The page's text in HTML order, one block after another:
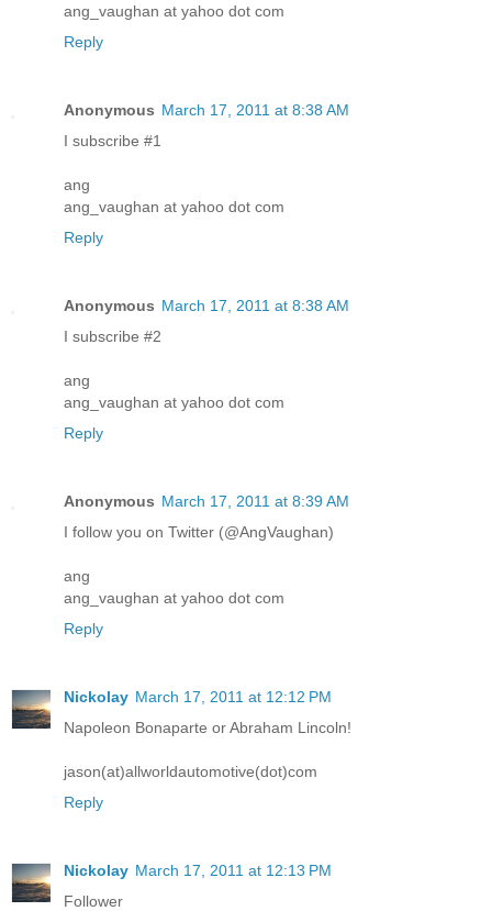
ang_vaughan at yahoo dot com
Reply
Anonymous March 17, 2011 at 8:38 AM
I subscribe #1
ang
ang_vaughan at yahoo dot com
Reply
Anonymous March 17, 2011 at 8:38 AM
I subscribe #2
ang
ang_vaughan at yahoo dot com
Reply
Anonymous March 17, 2011 at 8:39 AM
I follow you on Twitter (@AngVaughan)
ang
ang_vaughan at yahoo dot com
Reply
Nickolay March 17, 2011 at 12:12 PM
Napoleon Bonaparte or Abraham Lincoln!
jason(at)allworldautomotive(dot)com
Reply
Nickolay March 17, 2011 at 12:13 PM
Follower